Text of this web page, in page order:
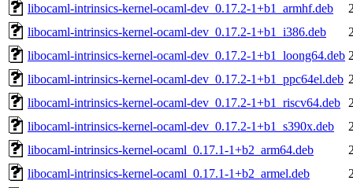
libocaml-intrinsics-kernel-ocaml-dev_0.17.2-1+b1_armhf.deb
libocaml-intrinsics-kernel-ocaml-dev_0.17.2-1+b1_i386.deb
libocaml-intrinsics-kernel-ocaml-dev_0.17.2-1+b1_loong64.deb
libocaml-intrinsics-kernel-ocaml-dev_0.17.2-1+b1_ppc64el.deb
libocaml-intrinsics-kernel-ocaml-dev_0.17.2-1+b1_riscv64.deb
libocaml-intrinsics-kernel-ocaml-dev_0.17.2-1+b1_s390x.deb
libocaml-intrinsics-kernel-ocaml_0.17.1-1+b2_arm64.deb
libocaml-intrinsics-kernel-ocaml_0.17.1-1+b2_armel.deb